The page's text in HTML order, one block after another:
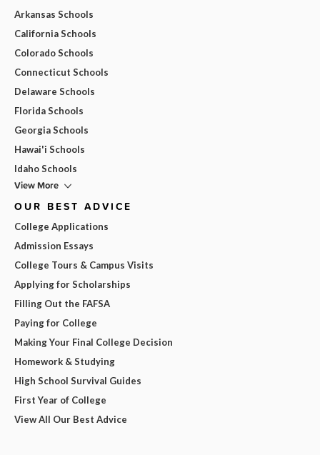
Arkansas Schools
California Schools
Colorado Schools
Connecticut Schools
Delaware Schools
Florida Schools
Georgia Schools
Hawai'i Schools
Idaho Schools
View More
OUR BEST ADVICE
College Applications
Admission Essays
College Tours & Campus Visits
Applying for Scholarships
Filling Out the FAFSA
Paying for College
Making Your Final College Decision
Homework & Studying
High School Survival Guides
First Year of College
View All Our Best Advice